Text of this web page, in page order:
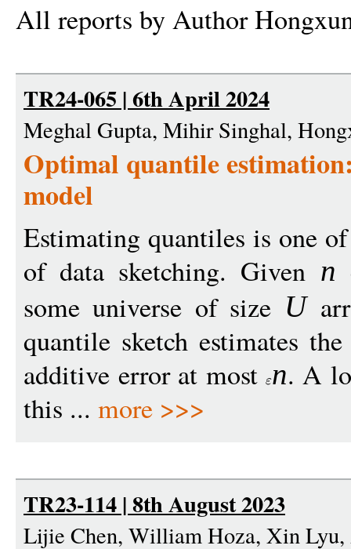
All reports by Author
TR24-065 | 6th April 2024
Meghal Gupta, Mihir Singhal,
Optimal quantile
model
Estimating quantiles is one
of data sketching. Given n
some universe of size U
quantile sketch estimates
additive error at mostn. A
this ... more >>>
TR23-114 | 8th August 2023
Lijie Chen, William Hoza, Xin Lyu,